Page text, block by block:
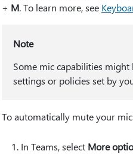
+ M. To learn more, see
Note
Some mic capabilities
settings or policies set by
To automatically mute your
In Teams, select More